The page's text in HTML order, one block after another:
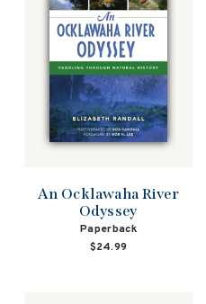
An Ocklawaha River
Odyssey
Paperback
$24.99